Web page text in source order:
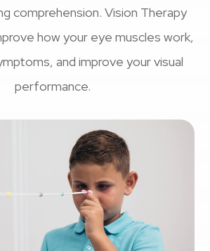
comprehension. Vision Therapy
how your eye muscles work,
and improve your visual
performance.